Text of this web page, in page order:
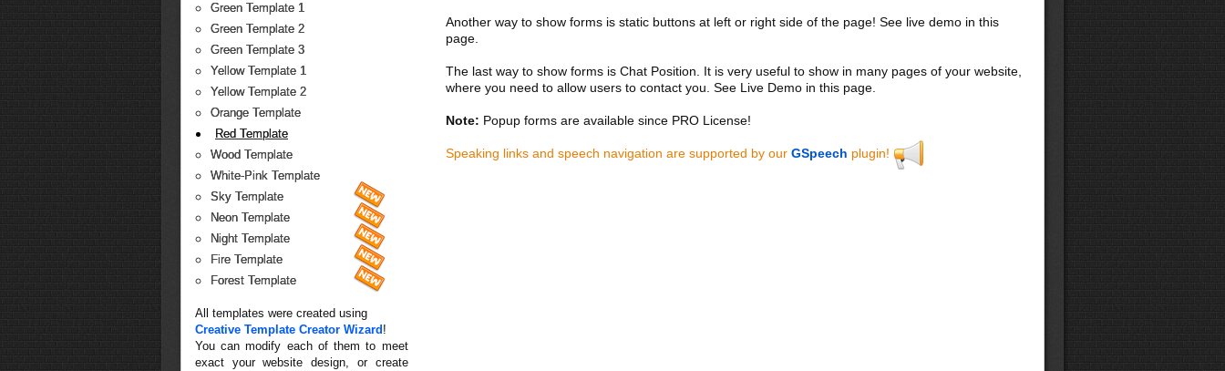
Green Template 1
Green Template 2
Green Template 3
Yellow Template 1
Yellow Template 2
Orange Template
Red Template
Wood Template
White-Pink Template
Sky Template
Neon Template
Night Template
Fire Template
Forest Template
All templates were created using
Creative Template Creator Wizard !
You can modify each of them to meet
exact your website design, or create
Another way to show forms is static buttons at left or right side of the page! See live demo in this
page.
The last way to show forms is Chat Position. It is very useful to show in many pages of your website,
where you need to allow users to contact you. See Live Demo in this page.
Note: Popup forms are available since PRO License!
Speaking links and speech navigation are supported by our GSpeech plugin!